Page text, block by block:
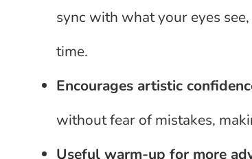
sync with what your eyes
time.
Encourages artistic
without fear of mistakes,
Useful warm-up for more